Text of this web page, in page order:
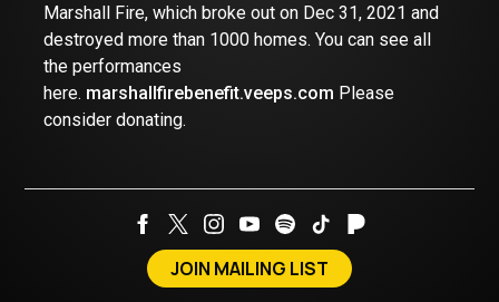
Marshall Fire, which broke out on Dec 31, 2021 and
destroyed more than 1000 homes. You can see all
the performances
here. marshallfirebenefit.veeps.com Please
consider donating.
JOIN MAILING LIST